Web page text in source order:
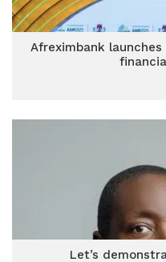
Afreximbank
Let’s